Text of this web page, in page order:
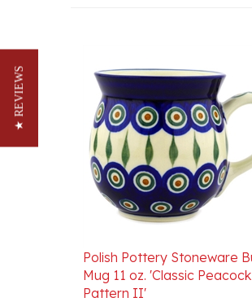
Mug 11 oz. 'Classic Peacock
Pattern II'
Our Price:
★ REVIEWS